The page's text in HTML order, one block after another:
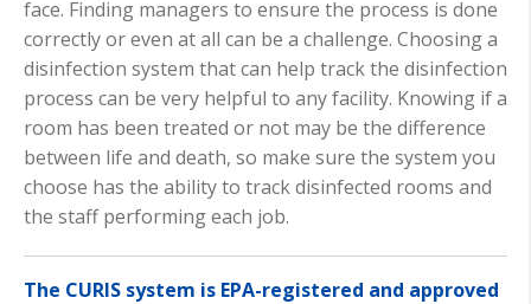
face. Finding managers to ensure the process is done
correctly or even at all can be a challenge. Choosing a
disinfection system that can help track the disinfection
process can be very helpful to any facility. Knowing if a
room has been treated or not may be the difference
between life and death, so make sure the system you
choose has the ability to track disinfected rooms and
the staff performing each job.
The CURIS system is EPA-registered and approved